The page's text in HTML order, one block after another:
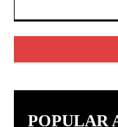
POPULAR